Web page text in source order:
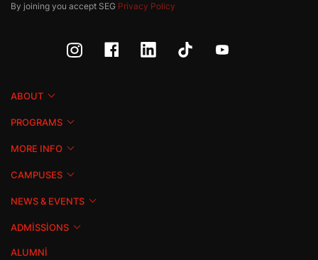
By joining you accept SEG Privacy Policy
ABOUT
PROGRAMS
MORE INFO
CAMPUSES
NEWS & EVENTS
ADMISSIONS
ALUMNI